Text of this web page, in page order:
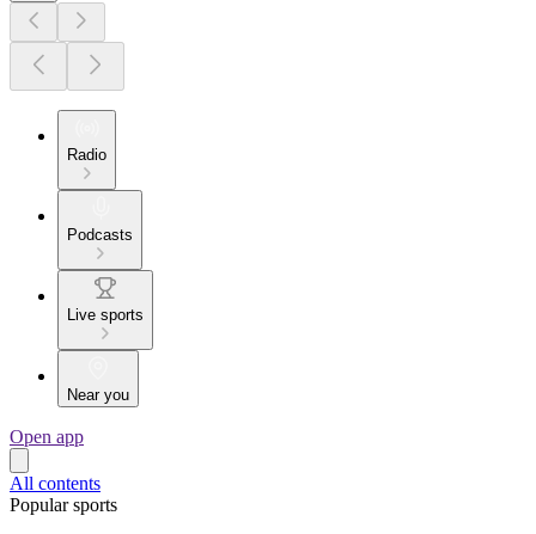
Radio
Podcasts
Live sports
Near you
Open app
All contents
Popular sports